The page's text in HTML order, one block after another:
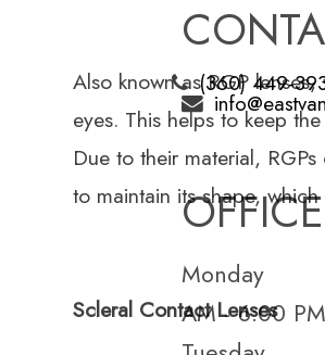
Also known as RGP
eyes. This helps to keep
Due to their material,
to maintain its shape,
Scleral Contact Lenses
(360) 449-
Monday
AM - 6:00 PM